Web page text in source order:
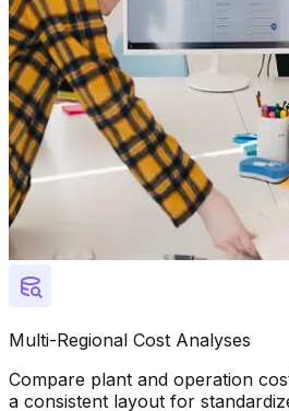
Multi-Regional Cost Analyses
Compare plant and operation
a consistent layout for